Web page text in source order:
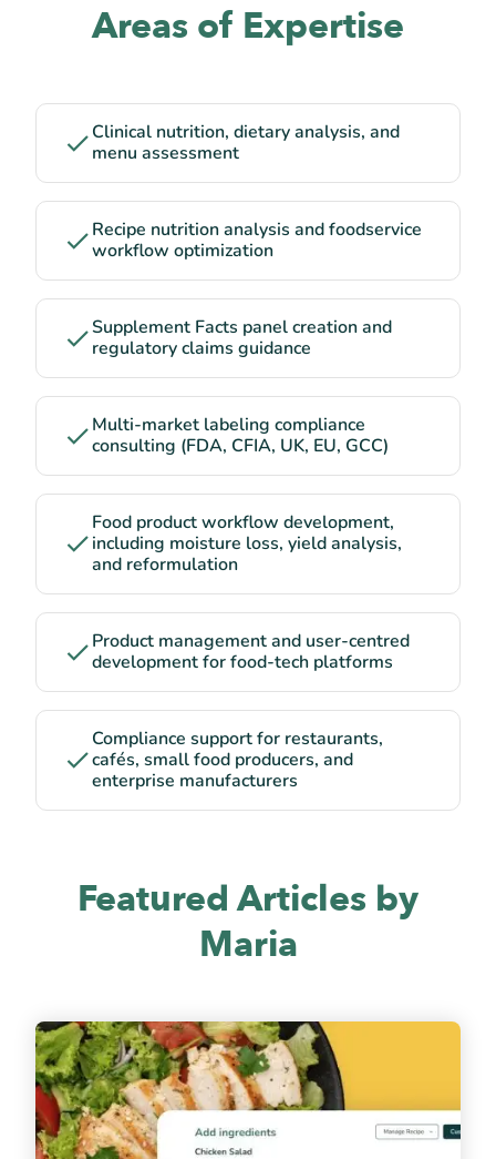
Areas of Expertise
Clinical nutrition, dietary analysis, and
menu assessment
Recipe nutrition analysis and foodservice
workflow optimization
Supplement Facts panel creation and
regulatory claims guidance
Multi-market labeling compliance
consulting (FDA, CFIA, UK, EU, GCC)
Food product workflow development,
including moisture loss, yield analysis,
and reformulation
Product management and user-centred
development for food-tech platforms
Compliance support for restaurants,
cafés, small food producers, and
enterprise manufacturers
Featured Articles by
Maria